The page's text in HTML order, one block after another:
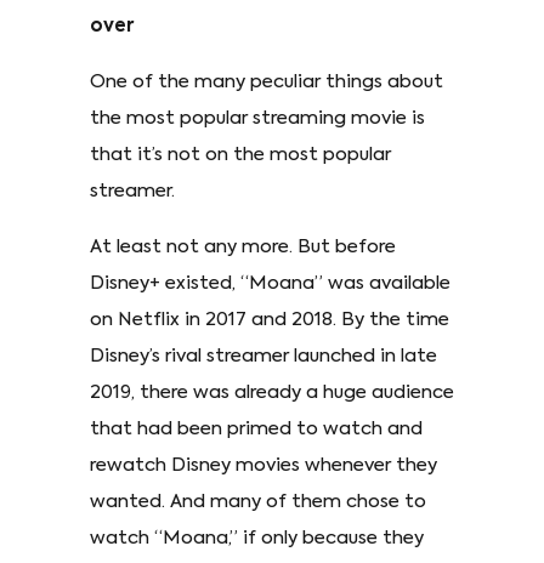
over
One of the many peculiar things about
the most popular streaming movie is
that it’s not on the most popular
streamer.
At least not any more. But before
Disney+ existed, “Moana” was available
on Netflix in 2017 and 2018. By the time
Disney’s rival streamer launched in late
2019, there was already a huge audience
that had been primed to watch and
rewatch Disney movies whenever they
wanted. And many of them chose to
watch “Moana,” if only because they